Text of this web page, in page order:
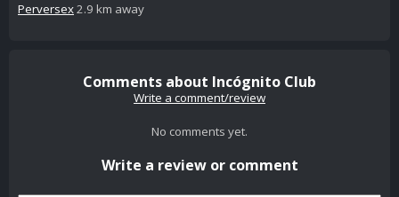
Perversex2.9 km away
Comments about Incógnito Club
Write a comment/review
No comments yet.
Write a review or comment